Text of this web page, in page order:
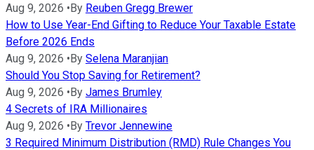
Aug 9, 2026 •By Reuben Gregg Brewer
How to Use Year-End Gifting to Reduce Your Taxable Estate
Before 2026 Ends
Aug 9, 2026 •By Selena Maranjian
Should You Stop Saving for Retirement?
Aug 9, 2026 •By James Brumley
4 Secrets of IRA Millionaires
Aug 9, 2026 •By Trevor Jennewine
3 Required Minimum Distribution (RMD) Rule Changes You